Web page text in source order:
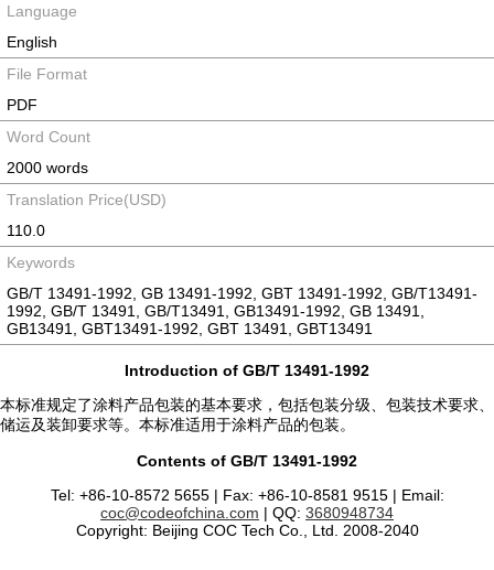
Language
English
File Format
PDF
Word Count
2000 words
Translation Price(USD)
110.0
Keywords
GB/T 13491-1992, GB 13491-1992, GBT 13491-1992, GB/T13491-
1992, GB/T 13491, GB/T13491, GB13491-1992, GB 13491,
GB13491, GBT13491-1992, GBT 13491, GBT13491
Introduction of GB/T 13491-1992
本标准规定了涂料产品包装的基本要求，包括包装分级、包装技术要求、
储运及装卸要求等。本标准适用于涂料产品的包装。
Contents of GB/T 13491-1992
Tel: +86-10-8572 5655 | Fax: +86-10-8581 9515 | Email:
coc@codeofchina.com | QQ: 3680948734
Copyright: Beijing COC Tech Co., Ltd. 2008-2040